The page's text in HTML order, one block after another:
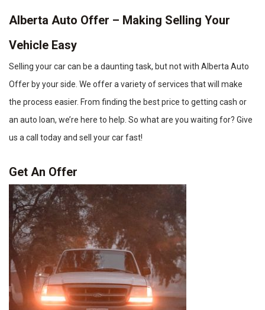
Alberta Auto Offer – Making Selling Your
Vehicle Easy
Selling your car can be a daunting task, but not with Alberta Auto
Offer by your side. We offer a variety of services that will make
the process easier. From finding the best price to getting cash or
an auto loan, we’re here to help. So what are you waiting for? Give
us a call today and sell your car fast!
Get An Offer